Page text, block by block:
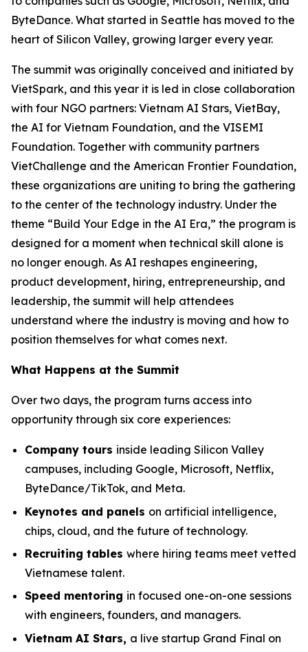
ByteDance. What started in Seattle has moved to the
heart of Silicon Valley, growing larger every year.
The summit was originally conceived and initiated by
VietSpark, and this year it is led in close collaboration
with four NGO partners: Vietnam AI Stars, VietBay,
the AI for Vietnam Foundation, and the VISEMI
Foundation. Together with community partners
VietChallenge and the American Frontier Foundation,
these organizations are uniting to bring the gathering
to the center of the technology industry. Under the
theme “Build Your Edge in the AI Era,” the program is
designed for a moment when technical skill alone is
no longer enough. As AI reshapes engineering,
product development, hiring, entrepreneurship, and
leadership, the summit will help attendees
understand where the industry is moving and how to
position themselves for what comes next.
What Happens at the Summit
Over two days, the program turns access into
opportunity through six core experiences:
Company tours inside leading Silicon Valley
campuses, including Google, Microsoft, Netflix,
ByteDance/TikTok, and Meta.
Keynotes and panels on artificial intelligence,
chips, cloud, and the future of technology.
Recruiting tables where hiring teams meet vetted
Vietnamese talent.
Speed mentoring in focused one-on-one sessions
with engineers, founders, and managers.
Vietnam AI Stars, a live startup Grand Final on